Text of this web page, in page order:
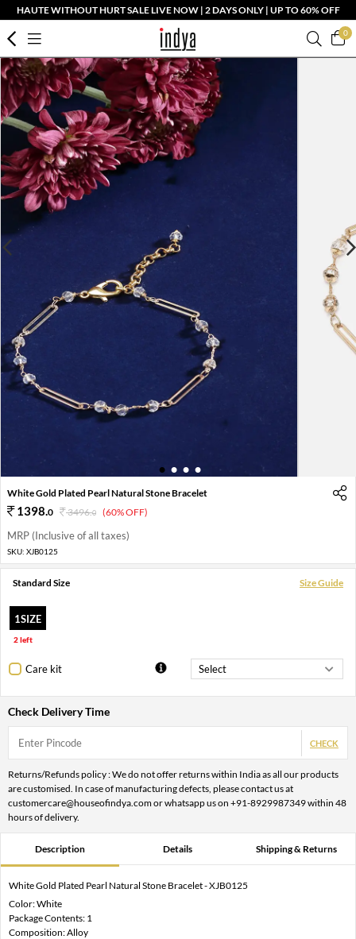
HAUTE WITHOUT HURT SALE LIVE NOW | 2 DAYS ONLY | UP TO 60% OFF
0
1 2 3 4
White Gold Plated Pearl Natural Stone Bracelet
1398.0 3496.0 (60% OFF)
MRP (Inclusive of all taxes)
SKU: XJB0125
Standard Size Size Guide
1SIZE
2 left
Care kit
Check Delivery Time
CHECK
Returns/Refunds policy : We do not offer returns within India as all our products
are customised. In case of manufacturing defects, please contact us at
customercare@houseofindya.com or whatsapp us on +91-8929987349 within 48
hours of delivery.
Description Details Shipping & Returns
White Gold Plated Pearl Natural Stone Bracelet - XJB0125
Color: White
Package Contents: 1
Composition: Alloy